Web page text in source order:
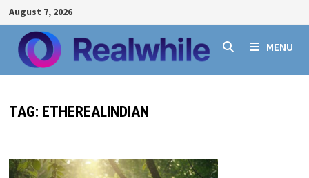
Skip
to
content
August 7, 2026
MENU
TAG: ETHEREALINDIAN